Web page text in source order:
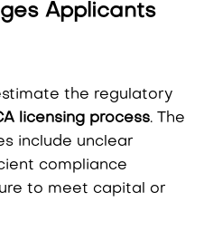
Applicants
the regulatory
licensing process. The
include unclear
compliance
to meet capital or